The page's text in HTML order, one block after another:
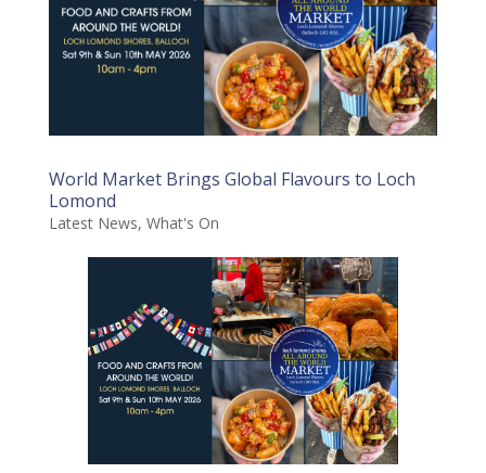
World Market Brings Global Flavours to Loch
Lomond
Latest News, What's On